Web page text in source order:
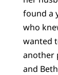
found a
who
wanted
another
and